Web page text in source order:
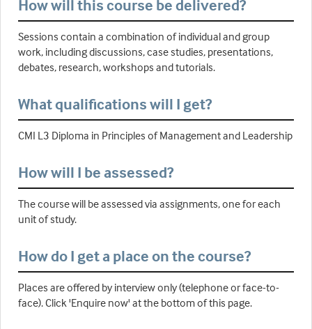
How will this course be delivered?
Sessions contain a combination of individual and group
work, including discussions, case studies, presentations,
debates, research, workshops and tutorials.
What qualifications will I get?
CMI L3 Diploma in Principles of Management and Leadership
How will I be assessed?
The course will be assessed via assignments, one for each
unit of study.
How do I get a place on the course?
Places are offered by interview only (telephone or face-to-
face). Click 'Enquire now' at the bottom of this page.